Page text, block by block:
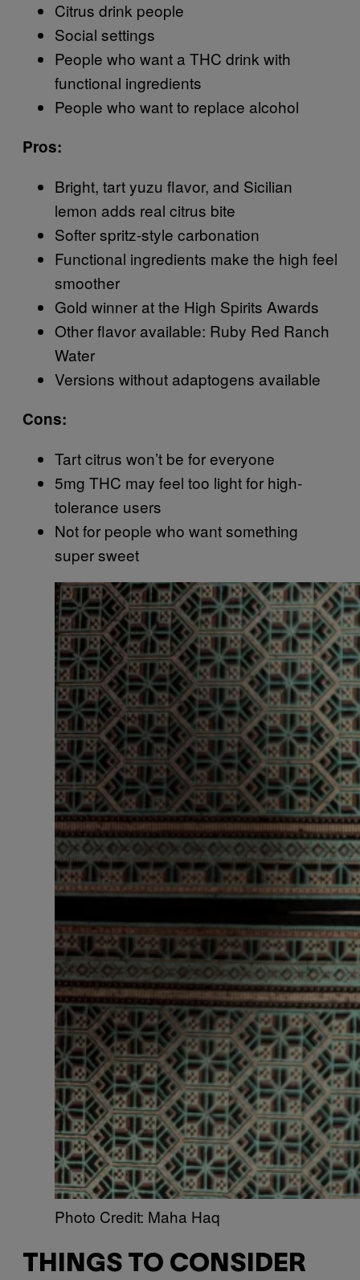
Citrus drink people
Social settings
People who want a THC drink with
functional ingredients
People who want to replace alcohol
Pros:
Bright, tart yuzu flavor, and Sicilian
lemon adds real citrus bite
Softer spritz-style carbonation
Functional ingredients make the high feel
smoother
Gold winner at the High Spirits Awards
Other flavor available: Ruby Red Ranch
Water
Versions without adaptogens available
Cons:
Tart citrus won’t be for everyone
5mg THC may feel too light for high-
tolerance users
Not for people who want something
super sweet
Photo Credit: Maha Haq
THINGS TO CONSIDER